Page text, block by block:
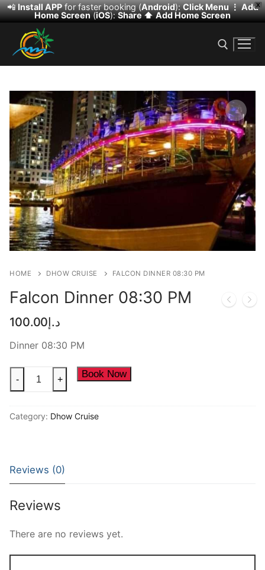
X
📲Install APPfor faster booking (Android):Click Menu ⋮ Add
Home Screen(iOS):Share ⬆️ Add Home Screen
content
Search for:
Search
for:
DESERT SAFARI
DHOW CRUISE
NEW YEAR CRUISE DEALS
CITY TOUR
🔍
HOME DHOW CRUISE FALCON DINNER 08:30 PM
Falcon Dinner 08:30 PM
د.إ100.00
Dinner 08:30 PM
Falcon
Dinner
PM
- + Book Now
Category: Dhow Cruise
Reviews (0)
Reviews
There are no reviews yet.